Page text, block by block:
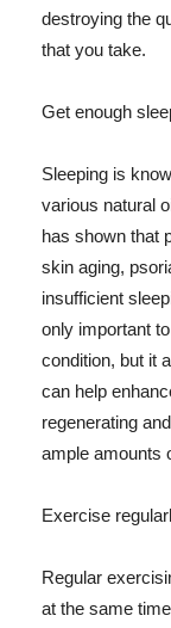
destroying the
that you take.
Get enough
Sleeping is
various natural
has shown that
skin aging,
insufficient
only important
condition, but it
can help
regenerating
ample amounts
Exercise
Regular
at the same